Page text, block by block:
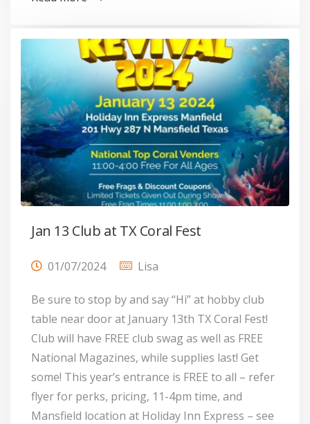
Jan 13 Club at TX Coral Fest
01/07/2024 Lisa
Be sure to stop by and say “Hi” at hobby club
table near door at January 13th TX Coral Fest!
Club will have FREE club swag as well as FREE
National Magazines, while supplies last! Get
some! This year’s entrance is FREE to all – refer
flyer for perks, pricing, 11-4pm time, and
Mansfield location at Holiday Inn Express – see